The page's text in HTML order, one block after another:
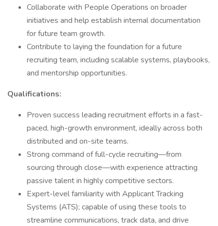
Collaborate with People Operations on broader
initiatives and help establish internal documentation
for future team growth.
Contribute to laying the foundation for a future
recruiting team, including scalable systems, playbooks,
and mentorship opportunities.
Qualifications:
Proven success leading recruitment efforts in a fast-
paced, high-growth environment, ideally across both
distributed and on-site teams.
Strong command of full-cycle recruiting—from
sourcing through close—with experience attracting
passive talent in highly competitive sectors.
Expert-level familiarity with Applicant Tracking
Systems (ATS); capable of using these tools to
streamline communications, track data, and drive